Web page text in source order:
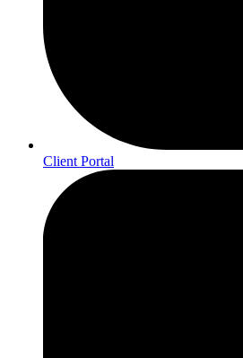
Client Portal